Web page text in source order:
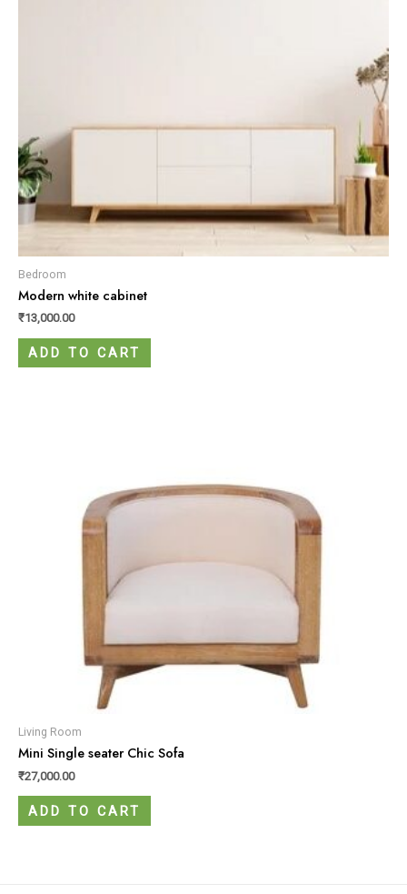
Bedroom
Modern white cabinet
₹13,000.00
ADD TO CART
Living Room
Mini Single seater Chic Sofa
₹27,000.00
ADD TO CART